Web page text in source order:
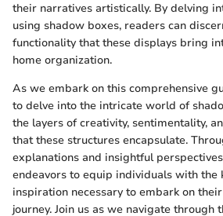
their narratives artistically. By delving
using shadow boxes, readers can
functionality that these displays bring
home organization.
As we embark on this comprehensive
to delve into the intricate world of
the layers of creativity, sentimentality,
that these structures encapsulate.
explanations and insightful
endeavors to equip individuals with the
inspiration necessary to embark on
journey. Join us as we navigate through